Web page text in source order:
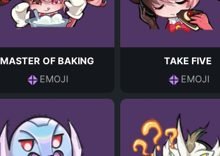
MASTER OF BAKING
EMOJI
TAKE FIVE
EMOJI